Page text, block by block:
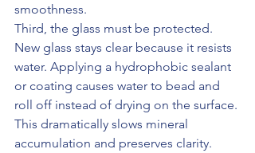
smoothness.
Third, the glass must be protected.
New glass stays clear because it resists
water. Applying a hydrophobic sealant
or coating causes water to bead and
roll off instead of drying on the surface.
This dramatically slows mineral
accumulation and preserves clarity.